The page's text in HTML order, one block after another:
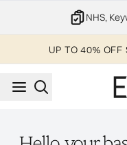
NHS,
UP TO 40% OFF